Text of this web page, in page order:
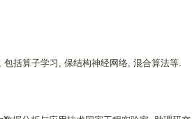
包括算子学习, 保结构神经网络, 混合算法等.